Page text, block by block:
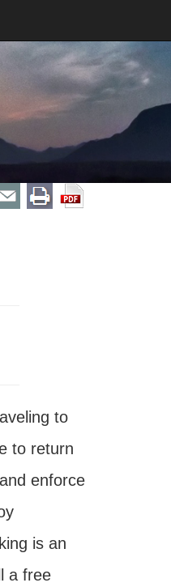
to
to return
enforce
is an
a free